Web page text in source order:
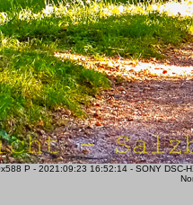
P - 2021:09:23 16:52:14 - SONY